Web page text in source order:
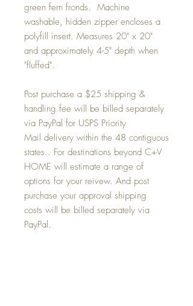
green fern fronds. Machine
washable, hidden zipper encloses a
polyfill insert. Measures 20" x 20"
and approximately 4-5" depth when
"fluffed".
Post purchase a $25 shipping &
handling fee will be billed separately
via PayPal for USPS Priority
Mail delivery within the 48 contiguous
states.. For destinations beyond C+V
HOME will estimate a range of
options for your reivew. And post
purchase your approval shipping
costs will be billed separately via
PayPal.